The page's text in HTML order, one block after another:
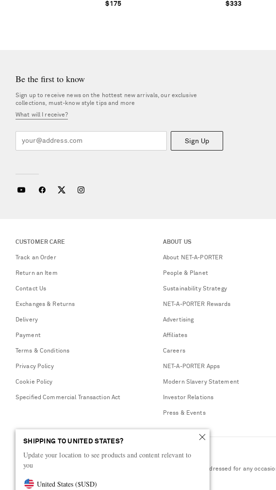
SHIPPING TO UNITED STATES?
Update your location to see products and content relevant to
you
United States ($USD)
$175 $333
Be the first to know
Sign up to receive news on the hottest new arrivals, our exclusive
collections, must-know style tips and more
What will I receive?
Sign Up
CUSTOMER CARE
Track an Order
Return an Item
Contact Us
Exchanges & Returns
Delivery
Payment
Terms & Conditions
Privacy Policy
Cookie Policy
Specified Commercial Transaction Act
ABOUT US
About NET-A-PORTER
People & Planet
Sustainability Strategy
NET-A-PORTER Rewards
Advertising
Affiliates
Careers
NET-A-PORTER Apps
Modern Slavery Statement
Investor Relations
Press & Events
Shop from over 500 of the world's finest luxury designer brands & be dressed for any
Visit MRPORTER.COM